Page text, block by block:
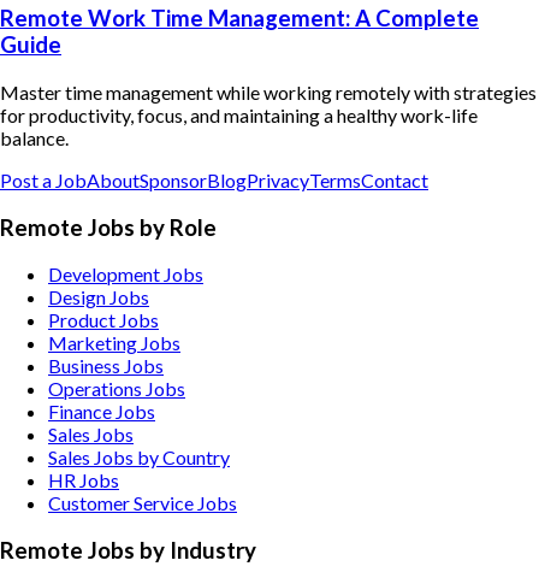
Remote Work Time Management: A Complete
Guide
Master time management while working remotely with strategies
for productivity, focus, and maintaining a healthy work-life
balance.
Post a JobAboutSponsorBlogPrivacyTermsContact
Remote Jobs by Role
Development Jobs
Design Jobs
Product Jobs
Marketing Jobs
Business Jobs
Operations Jobs
Finance Jobs
Sales Jobs
Sales Jobs by Country
HR Jobs
Customer Service Jobs
Remote Jobs by Industry